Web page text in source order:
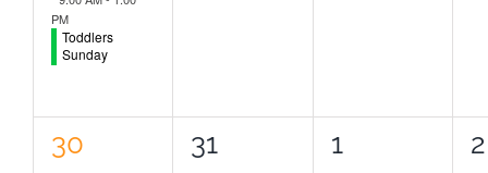
PM
Toddlers
Sunday
1
30
0
31
0
1
0
2